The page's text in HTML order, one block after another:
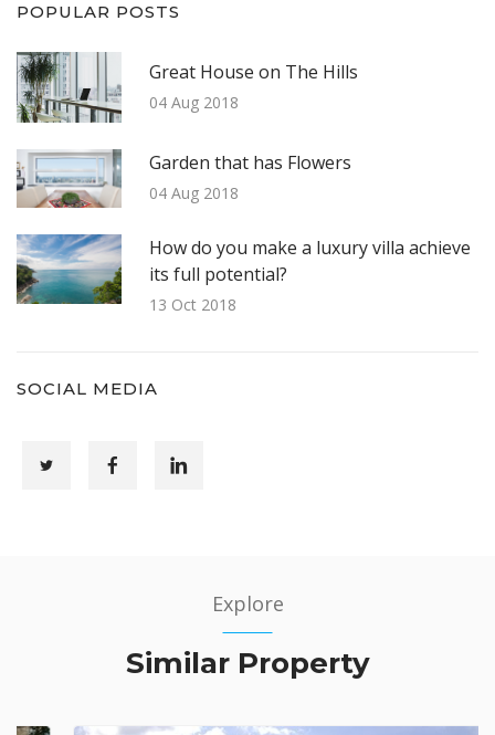
POPULAR POSTS
Great House on The Hills
04 Aug 2018
Garden that has Flowers
04 Aug 2018
How do you make a luxury villa achieve
its full potential?
13 Oct 2018
SOCIAL MEDIA
Explore
Similar Property